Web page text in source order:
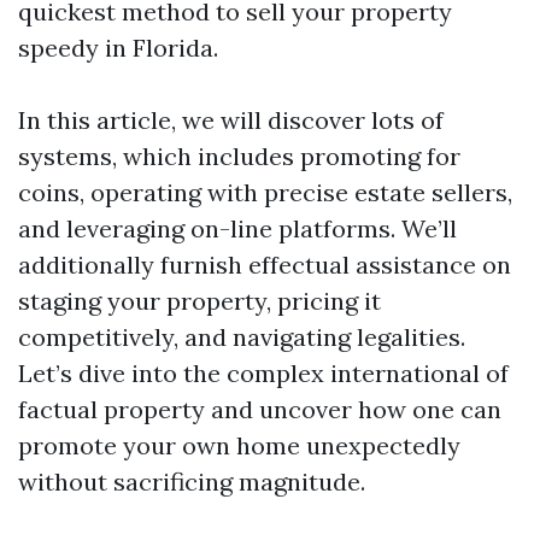
quickest method to sell your property
speedy in Florida.
In this article, we will discover lots of
systems, which includes promoting for
coins, operating with precise estate sellers,
and leveraging on-line platforms. We’ll
additionally furnish effectual assistance on
staging your property, pricing it
competitively, and navigating legalities.
Let’s dive into the complex international of
factual property and uncover how one can
promote your own home unexpectedly
without sacrificing magnitude.